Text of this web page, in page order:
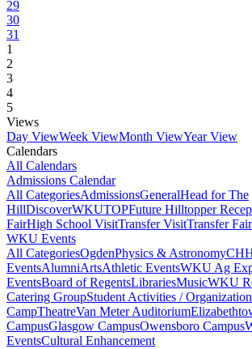
29
30
31
1
2
3
4
5
Views
Day ViewWeek ViewMonth ViewYear View
Calendars
All Calendars
Admissions Calendar
All CategoriesAdmissionsGeneralHead for The
HillDiscoverWKUTOPFuture Hilltopper
FairHigh School VisitTransfer VisitTransfer Fair
WKU Events
All CategoriesOgdenPhysics & Astronomy
EventsAlumniArtsAthletic EventsWKU Ag
EventsBoard of RegentsLibrariesMusicWKU
Catering GroupStudent Activities /
CampTheatreVan Meter Auditorium
CampusGlasgow CampusOwensboro Campus
EventsCultural Enhancement